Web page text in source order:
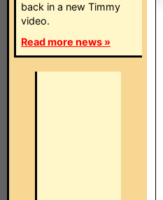
back in a new Timmy
video.
Read more news »